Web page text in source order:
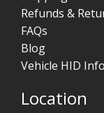
Refunds &
FAQs
Blog
Vehicle HID
Location